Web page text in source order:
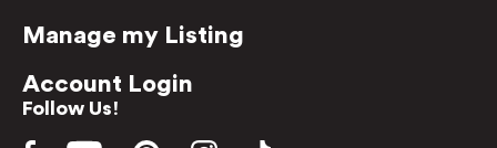
Manage my Listing
Account Login
Follow Us!